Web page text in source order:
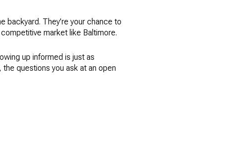
backyard. They’re your chance to
market like Baltimore.
up informed is just as
questions you ask at an open